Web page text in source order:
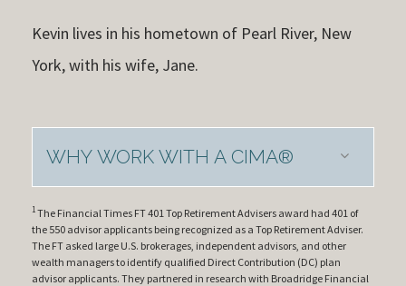
Kevin lives in his hometown of Pearl River, New
York, with his wife, Jane.
WHY WORK WITH A CIMA®
1The Financial Times FT 401 Top Retirement Advisers award had 401 of
the 550 advisor applicants being recognized as a Top Retirement Adviser.
The FT asked large U.S. brokerages, independent advisors, and other
wealth managers to identify qualified Direct Contribution (DC) plan
advisor applicants. They partnered in research with Broadridge Financial